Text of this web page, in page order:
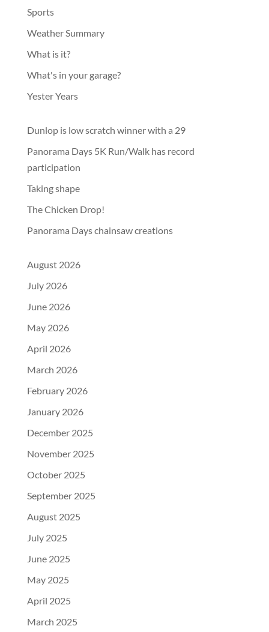
Sports
Weather Summary
What is it?
What's in your garage?
Yester Years
Dunlop is low scratch winner with a 29
Panorama Days 5K Run/Walk has record
participation
Taking shape
The Chicken Drop!
Panorama Days chainsaw creations
August 2026
July 2026
June 2026
May 2026
April 2026
March 2026
February 2026
January 2026
December 2025
November 2025
October 2025
September 2025
August 2025
July 2025
June 2025
May 2025
April 2025
March 2025